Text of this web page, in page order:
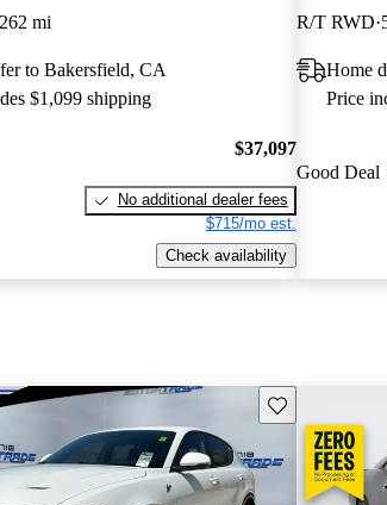
mi
to Bakersfield, CA
$1,099 shipping
$37,097
No additional dealer fees
$715/mo est.
Check availability
R/T RWD
Home
Price
Good Deal
Save this listing